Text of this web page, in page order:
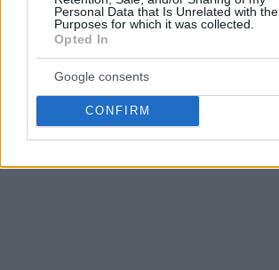
Personal Data that Is Unrelated with the
Purposes for which it was collected.
Opted In
Google consents
CONFIRM